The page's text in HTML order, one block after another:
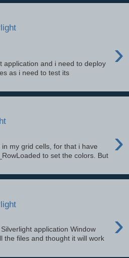
›
application and i need to deploy
as i need to test its
›
my grid cells, for that i have
to set the colors. But
›
application Window
the files and thought it will work